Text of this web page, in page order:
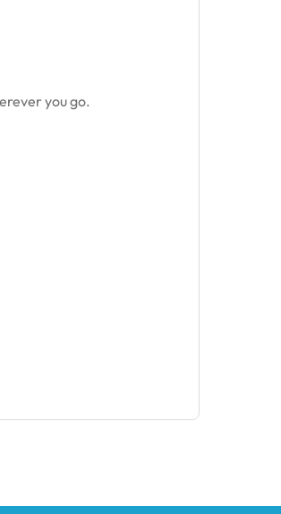
you go.